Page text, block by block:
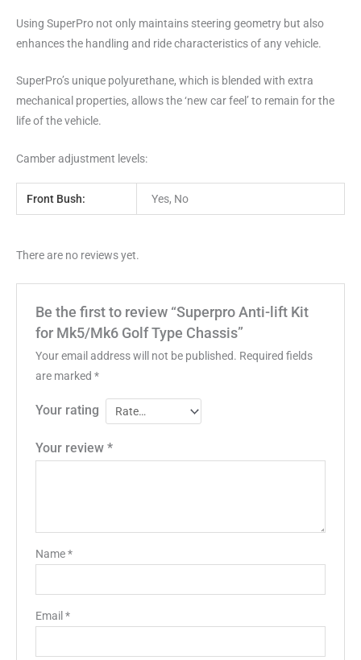
Using SuperPro not only maintains steering geometry but also
enhances the handling and ride characteristics of any vehicle.
SuperPro’s unique polyurethane, which is blended with extra
mechanical properties, allows the ‘new car feel’ to remain for the
life of the vehicle.
Camber adjustment levels:
Front Bush: Yes, No
There are no reviews yet.
Be the first to review “Superpro Anti-lift Kit
for Mk5/Mk6 Golf Type Chassis”
Your email address will not be published. Required fields
are marked *
Your rating
Your review *
Name*
Email *